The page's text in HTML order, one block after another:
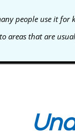
people use it
areas that are